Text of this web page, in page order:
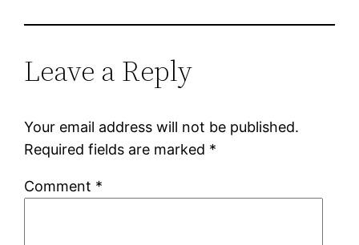
Leave a Reply
Your email address will not be published.
Required fields are marked *
Comment *